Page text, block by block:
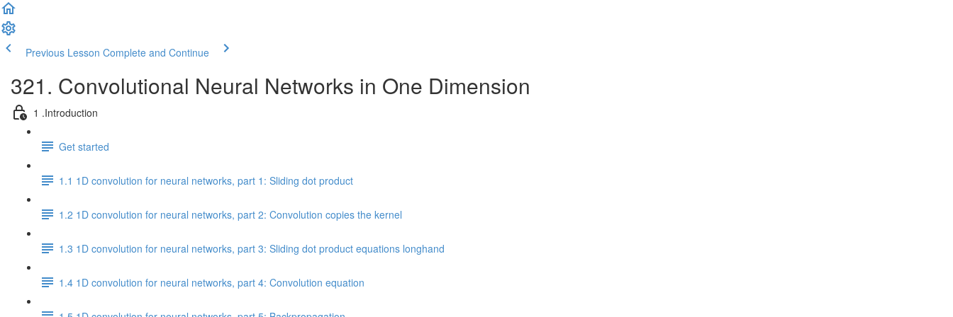
Previous Lesson Complete and Continue
321. Convolutional Neural Networks in One Dimension
1 .Introduction
Get started
1.1 1D convolution for neural networks, part 1: Sliding dot product
1.2 1D convolution for neural networks, part 2: Convolution copies the kernel
1.3 1D convolution for neural networks, part 3: Sliding dot product equations longhand
1.4 1D convolution for neural networks, part 4: Convolution equation